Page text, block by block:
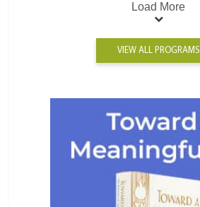
Load More
VIEW ALL PROGRAMS